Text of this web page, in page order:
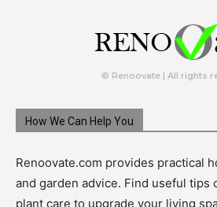
© Renoovate | All rights
How We Can Help You
Renoovate.com provides practical
and garden advice. Find useful tips
plant care to upgrade your living